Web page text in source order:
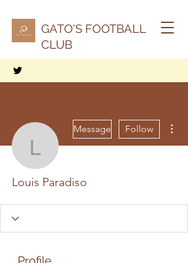
GATO'S FOOTBALL
CLUB
Louis Paradiso
Message Follow
Louis Paradiso